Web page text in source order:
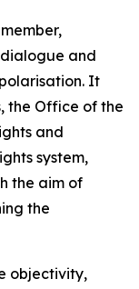
and
It
the Office of the
and
system,
the aim of
the
objectivity,